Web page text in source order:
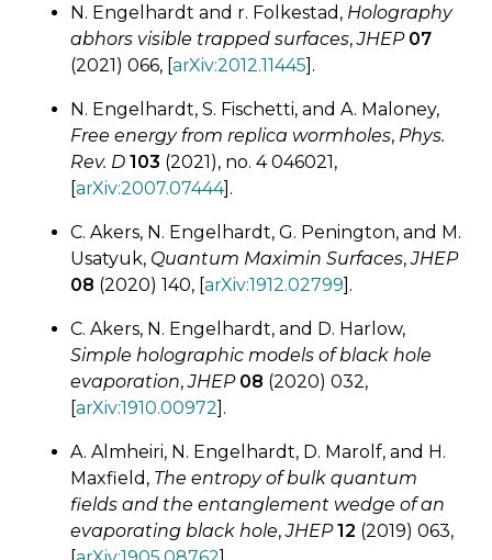
N. Engelhardt and r. Folkestad, Holography
abhors visible trapped surfaces,JHEP 07
(2021) 066, [arXiv:2012.11445].
N. Engelhardt, S. Fischetti, and A. Maloney,
Free energy from replica wormholes, Phys.
Rev. D 103 (2021), no. 4 046021,
[arXiv:2007.07444].
C. Akers, N. Engelhardt, G. Penington, and M.
Usatyuk, Quantum Maximin Surfaces,JHEP
08 (2020) 140, [arXiv:1912.02799].
C. Akers, N. Engelhardt, and D. Harlow,
Simple holographic models of black hole
evaporation,JHEP 08 (2020) 032,
[arXiv:1910.00972].
A. Almheiri, N. Engelhardt, D. Marolf, and H.
Maxfield, The entropy of bulk quantum
fields and the entanglement wedge of an
evaporating black hole,JHEP12 (2019) 063,